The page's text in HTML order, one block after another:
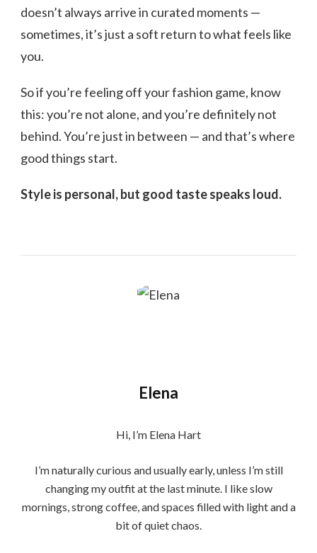
doesn’t always arrive in curated moments —
sometimes, it’s just a soft return to what feels like
you.
So if you’re feeling off your fashion game, know
this: you’re not alone, and you’re definitely not
behind. You’re just in between — and that’s where
good things start.
Style is personal, but good taste speaks loud.
Elena
Hi, I’m Elena Hart
I’m naturally curious and usually early, unless I’m still
changing my outfit at the last minute. I like slow
mornings, strong coffee, and spaces filled with light and a
bit of quiet chaos.